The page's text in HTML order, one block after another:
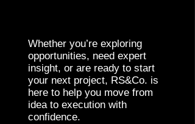
Whether you’re exploring
opportunities, need expert
insight, or are ready to start
your next project, RS&Co. is
here to help you move from
idea to execution with
confidence.